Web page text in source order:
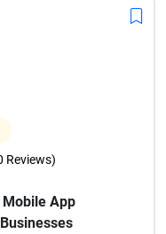
Reviews)
App